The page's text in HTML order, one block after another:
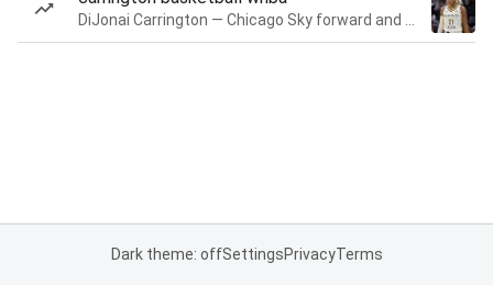
Dark theme: offSettingsPrivacyTerms